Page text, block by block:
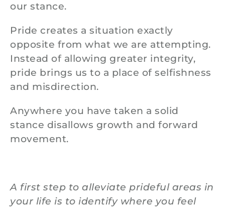
our stance.
Pride creates a situation exactly
opposite from what we are attempting.
Instead of allowing greater integrity,
pride brings us to a place of selfishness
and misdirection.
Anywhere you have taken a solid
stance disallows growth and forward
movement.
A first step to alleviate prideful areas in
your life is to identify where you feel